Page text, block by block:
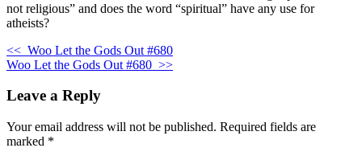
not religious” and does the word “spiritual” have any use for
atheists?
<< Woo Let the Gods Out #680
Woo Let the Gods Out #680 >>
Leave a Reply
Your email address will not be published. Required fields are
marked *